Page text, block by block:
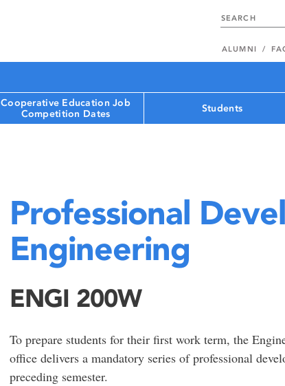
ALUMNI
Cooperative Education Job
Competition Dates
Students
Professional
Engineering
ENGI 200W
To prepare students for their first work term, the
office delivers a mandatory series of professional
preceding semester.